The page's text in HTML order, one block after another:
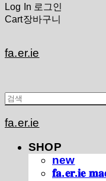
Log In 로그인
Cart장바구니
fa.er.ie
fa.er.ie
SHOP
new
𝐟𝐚.𝐞𝐫.𝐢𝐞